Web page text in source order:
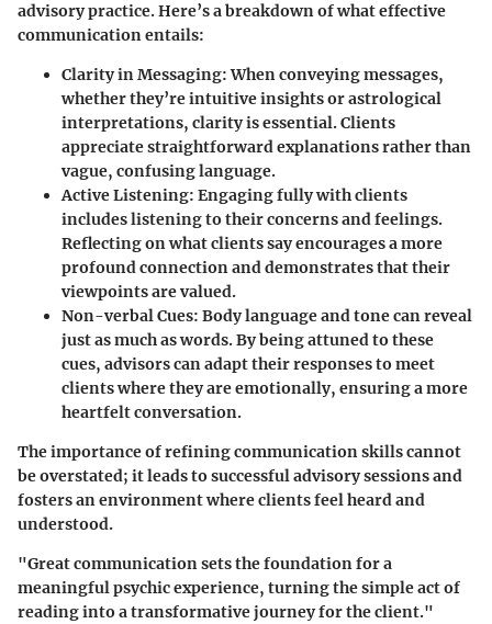
advisory practice. Here’s a breakdown of what effective
communication entails:
Clarity in Messaging: When conveying messages,
whether they’re intuitive insights or astrological
interpretations, clarity is essential. Clients
appreciate straightforward explanations rather than
vague, confusing language.
Active Listening: Engaging fully with clients
includes listening to their concerns and feelings.
Reflecting on what clients say encourages a more
profound connection and demonstrates that their
viewpoints are valued.
Non-verbal Cues: Body language and tone can reveal
just as much as words. By being attuned to these
cues, advisors can adapt their responses to meet
clients where they are emotionally, ensuring a more
heartfelt conversation.
The importance of refining communication skills cannot
be overstated; it leads to successful advisory sessions and
fosters an environment where clients feel heard and
understood.
"Great communication sets the foundation for a
meaningful psychic experience, turning the simple act of
reading into a transformative journey for the client."